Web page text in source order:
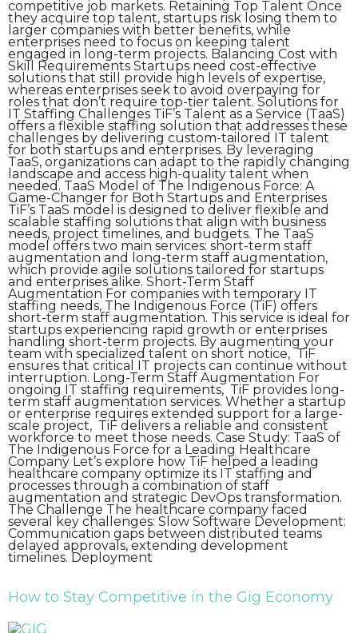
competitive job markets. Retaining Top Talent Once
they acquire top talent, startups risk losing them to
larger companies with better benefits, while
enterprises need to focus on keeping talent
engaged in long-term projects. Balancing Cost with
Skill Requirements Startups need cost-effective
solutions that still provide high levels of expertise,
whereas enterprises seek to avoid overpaying for
roles that don’t require top-tier talent. Solutions for
IT Staffing Challenges TiF’s Talent as a Service (TaaS)
offers a flexible staffing solution that addresses these
challenges by delivering custom-tailored IT talent
for both startups and enterprises. By leveraging
TaaS, organizations can adapt to the rapidly changing
landscape and access high-quality talent when
needed. TaaS Model of The Indigenous Force: A
Game-Changer for Both Startups and Enterprises
TiF’s TaaS model is designed to deliver flexible and
scalable staffing solutions that align with business
needs, project timelines, and budgets. The TaaS
model offers two main services: short-term staff
augmentation and long-term staff augmentation,
which provide agile solutions tailored for startups
and enterprises alike. Short-Term Staff
Augmentation For companies with temporary IT
staffing needs, The Indigenous Force (TiF) offers
short-term staff augmentation. This service is ideal for
startups experiencing rapid growth or enterprises
handling short-term projects. By augmenting your
team with specialized talent on short notice, TiF
ensures that critical IT projects can continue without
interruption. Long-Term Staff Augmentation For
ongoing IT staffing requirements, TiF provides long-
term staff augmentation services. Whether a startup
or enterprise requires extended support for a large-
scale project, TiF delivers a reliable and consistent
workforce to meet those needs. Case Study: TaaS of
The Indigenous Force for a Leading Healthcare
Company Let’s explore how TiF helped a leading
healthcare company optimize its IT staffing and
processes through a combination of staff
augmentation and strategic DevOps transformation.
The Challenge The healthcare company faced
several key challenges: Slow Software Development:
Communication gaps between distributed teams
delayed approvals, extending development
timelines. Deployment
How to Stay Competitive in the Gig Economy